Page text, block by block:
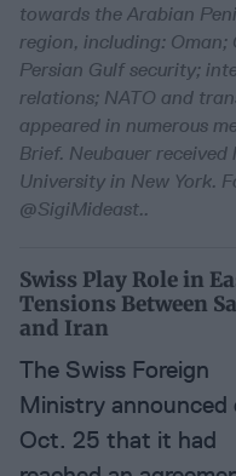
towards the Arabian
region, including: Oman;
Persian Gulf security;
relations; NATO and
appeared in numerous
Brief. Neubauer received
University in New York.
@SigiMideast..
Swiss Play Role in
Tensions Between
and Iran
The Swiss Foreign
Ministry announced
Oct. 25 that it had